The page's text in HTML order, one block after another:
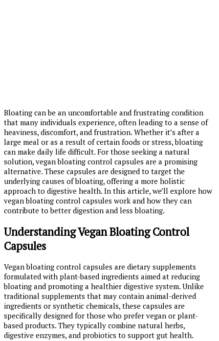
Bloating can be an uncomfortable and frustrating condition
that many individuals experience, often leading to a sense of
heaviness, discomfort, and frustration. Whether it’s after a
large meal or as a result of certain foods or stress, bloating
can make daily life difficult. For those seeking a natural
solution, vegan bloating control capsules are a promising
alternative. These capsules are designed to target the
underlying causes of bloating, offering a more holistic
approach to digestive health. In this article, we’ll explore how
vegan bloating control capsules work and how they can
contribute to better digestion and less bloating.
Understanding Vegan Bloating Control
Capsules
Vegan bloating control capsules are dietary supplements
formulated with plant-based ingredients aimed at reducing
bloating and promoting a healthier digestive system. Unlike
traditional supplements that may contain animal-derived
ingredients or synthetic chemicals, these capsules are
specifically designed for those who prefer vegan or plant-
based products. They typically combine natural herbs,
digestive enzymes, and probiotics to support gut health.